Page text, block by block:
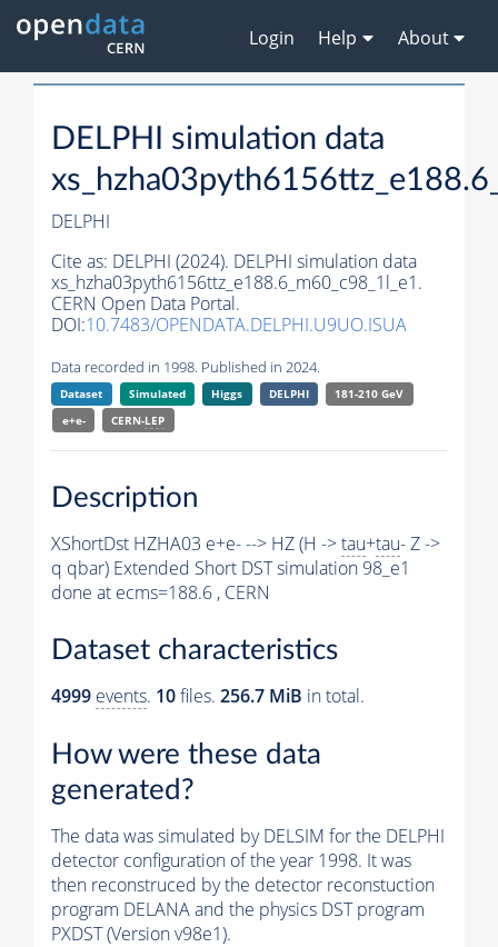
Login Help About
DELPHI simulation data
DELPHI
Cite as: DELPHI (2024). DELPHI simulation data
xs_hzha03pyth6156ttz_e188.6_m60_c98_1l_e1.
CERN Open Data Portal.
DOI:10.7483/OPENDATA.DELPHI.U9UO.ISUA
Data recorded in 1998. Published in 2024.
Dataset Simulated Higgs DELPHI
181-210 GeV
e+e-
CERN-LEP
Description
XShortDst HZHA03 e+e- --> HZ (H ->tau+tau- Z ->
q qbar) Extended Short DST simulation 98_e1
done at ecms=188.6 , CERN
Dataset characteristics
4999 events. 10files. 256.7 MiB in total.
How were these data
generated?
The data was simulated by DELSIM for the DELPHI
detector configuration of the year 1998. It was
then reconstruced by the detector reconstuction
program DELANA and the physics DST program
PXDST (Version v98e1).